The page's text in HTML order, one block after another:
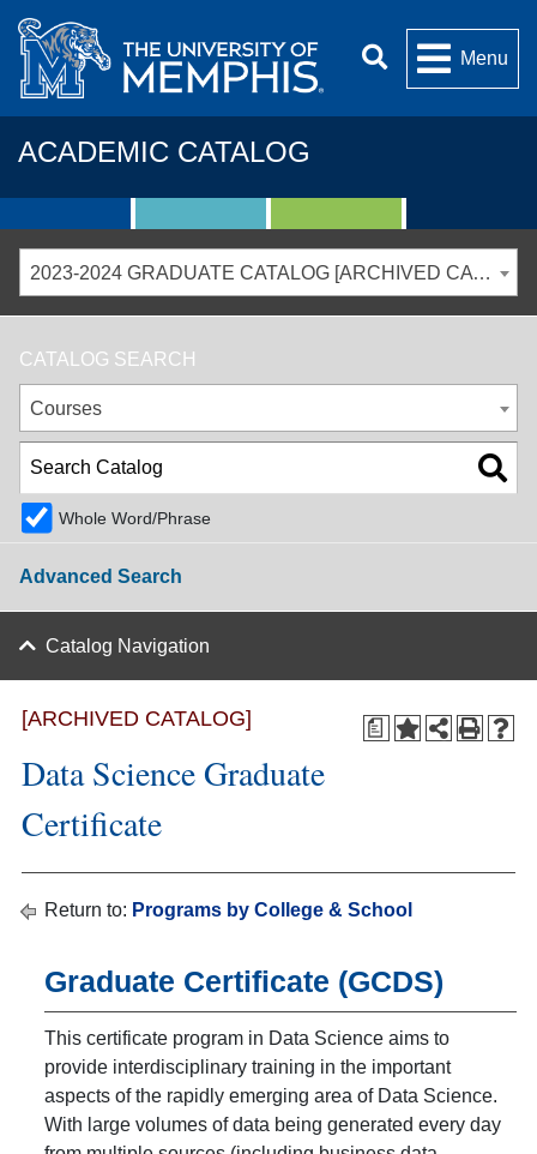
Menu
ACADEMIC CATALOG
2023-2024 GRADUATE CATALOG [ARCHIVED CATALOG]
CATALOG SEARCH
Courses
Whole Word/Phrase
Advanced Search
Catalog Navigation
a
[ARCHIVED CATALOG]
Data Science Graduate
Certificate
Return to: Programs by College & School
Graduate Certificate (GCDS)
This certificate program in Data Science aims to
provide interdisciplinary training in the important
aspects of the rapidly emerging area of Data Science.
With large volumes of data being generated every day